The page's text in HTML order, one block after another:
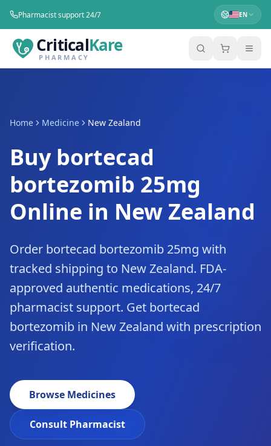
Pharmacist support 24/7 EN
CriticalKare
PHARMACY
Home Medicine New Zealand
Buy bortecad
bortezomib 25mg
Online in New Zealand
Order bortecad bortezomib 25mg with
tracked shipping to New Zealand. FDA-
approved authentic medications, 24/7
pharmacist support. Get bortecad
bortezomib in New Zealand with prescription
verification.
Browse Medicines
Consult Pharmacist